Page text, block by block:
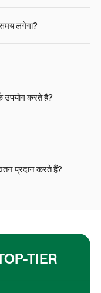
लगेगा?
उपयोग करते हैं?
प्रदान करते हैं?
TIER